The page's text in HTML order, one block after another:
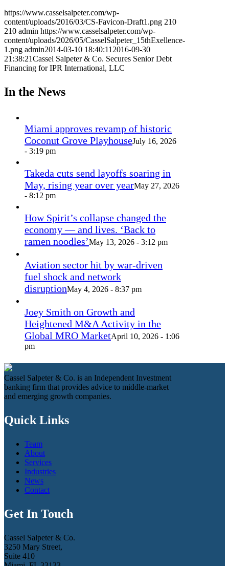
https://www.casselsalpeter.com/wp-
content/uploads/2016/03/CS-Favicon-Draft1.png 210
210 admin https://www.casselsalpeter.com/wp-
content/uploads/2026/05/CasselSalpeter_15thExellence-
1.png admin2014-03-10 18:40:11 2016-09-30
21:38:21Cassel Salpeter & Co. Secures Senior Debt
Financing for IPR International, LLC
In the News
Miami approves revamp of historic
Coconut Grove PlayhouseJuly 16, 2026
- 3:19 pm
Takeda cuts send layoffs soaring in
May, rising year over yearMay 27, 2026
- 8:12 pm
How Spirit’s collapse changed the
economy — and lives. ‘Back to
ramen noodles’May 13, 2026 - 3:12 pm
Aviation sector hit by war-driven
fuel shock and network
disruptionMay 4, 2026 - 8:37 pm
Joey Smith on Growth and
Heightened M&A Activity in the
Global MRO MarketApril 10, 2026 - 1:06
pm
Cassel Salpeter & Co. is an Independent Investment
banking firm that provides advice to middle-market
and emerging growth companies.
Quick Links
Team
About
Services
Industries
News
Contact
Get In Touch
Cassel Salpeter & Co.
3250 Mary Street,
Suite 410